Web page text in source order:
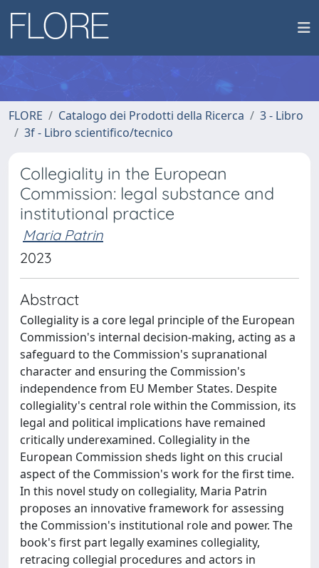
FLORE Catalogo dei Prodotti della Ricerca
3 - Libro
3f - Libro scientifico/tecnico
Collegiality in the European
Commission: legal substance and
institutional practice
Maria Patrin
2023
Abstract
Collegiality is a core legal principle of the European
Commission's internal decision-making, acting as a
safeguard to the Commission's supranational
character and ensuring the Commission's
independence from EU Member States. Despite
collegiality's central role within the Commission, its
legal and political implications have remained
critically underexamined. Collegiality in the
European Commission sheds light on this crucial
aspect of the Commission's work for the first time.
In this novel study on collegiality, Maria Patrin
proposes an innovative framework for assessing
the Commission's institutional role and power. The
book's first part legally examines collegiality,
retracing collegial procedures and actors in